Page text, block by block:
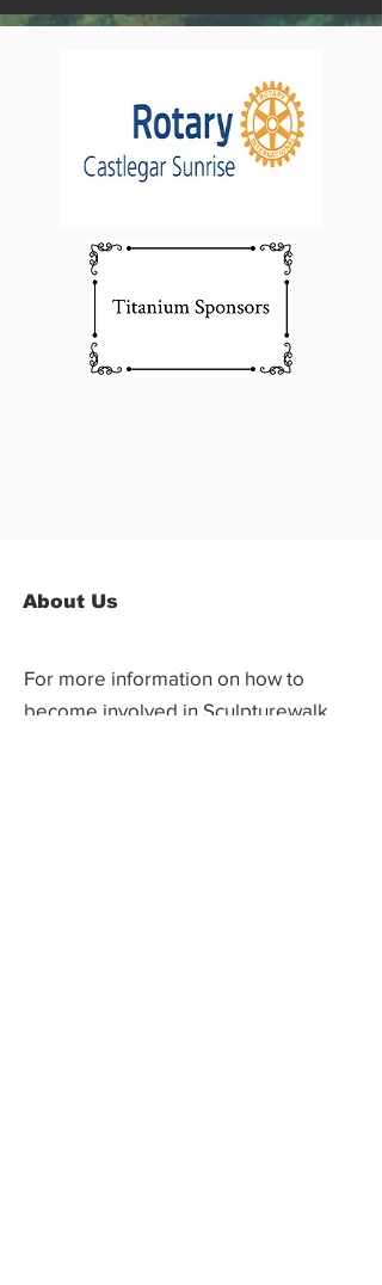
About Us
For more information on how to
become involved in Sculpturewalk,